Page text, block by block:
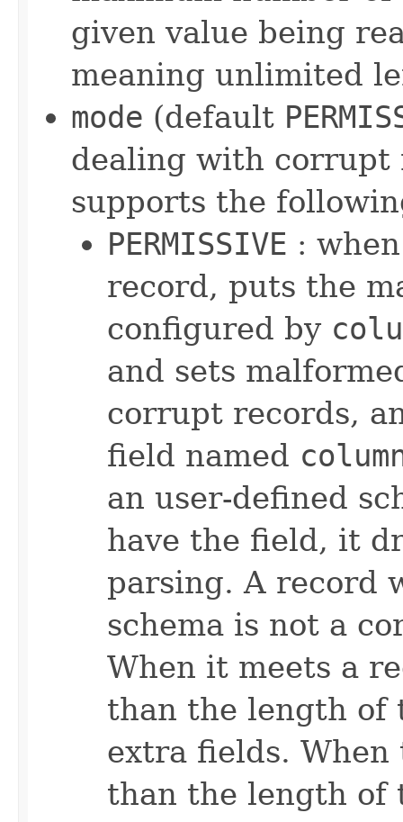
given value being
meaning unlimited
mode (default
dealing with corrupt
supports the
PERMISSIVE :
record, puts the
configured by
and sets
corrupt records,
field named
an user-defined
have the field, it
parsing. A record
schema is not a
When it meets a
than the length of
extra fields. When
than the length of